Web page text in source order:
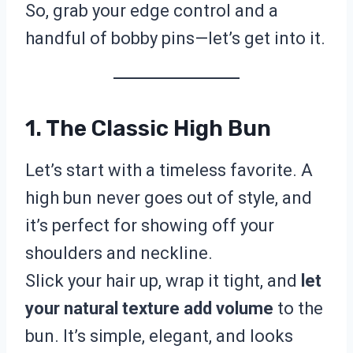
So, grab your edge control and a
handful of bobby pins—let’s get into it.
1. The Classic High Bun
Let’s start with a timeless favorite. A
high bun never goes out of style, and
it’s perfect for showing off your
shoulders and neckline.
Slick your hair up, wrap it tight, and let
your natural texture add volume to the
bun. It’s simple, elegant, and looks